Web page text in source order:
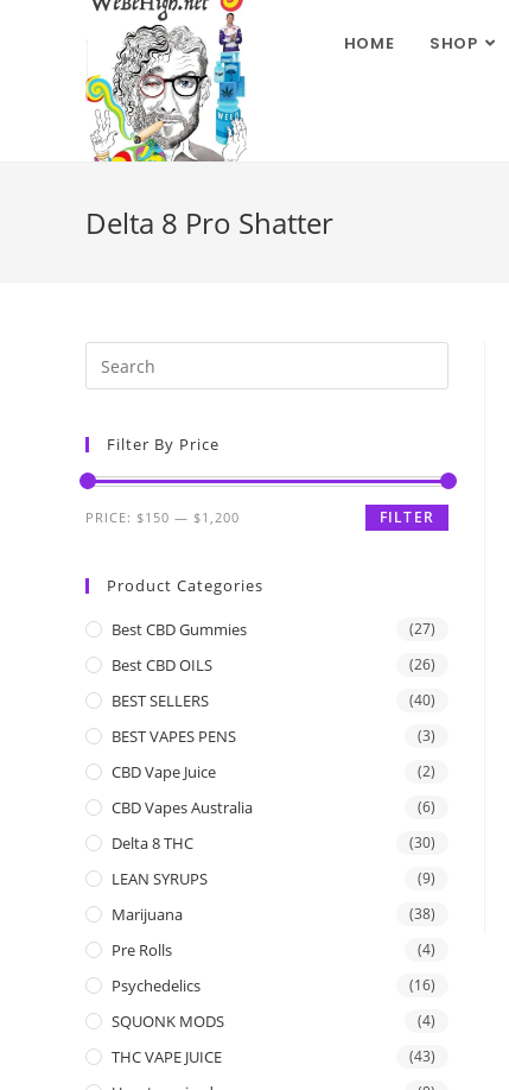
HOME SHOP
Delta 8 Pro Shatter
Filter By Price
FILTER
PRICE: $150 — $1,200
Product Categories
Best CBD Gummies (27)
Best CBD OILS (26)
BEST SELLERS (40)
BEST VAPES PENS (3)
CBD Vape Juice (2)
CBD Vapes Australia (6)
Delta 8 THC (30)
LEAN SYRUPS (9)
Marijuana (38)
Pre Rolls (4)
Psychedelics (16)
SQUONK MODS (4)
THC VAPE JUICE (43)